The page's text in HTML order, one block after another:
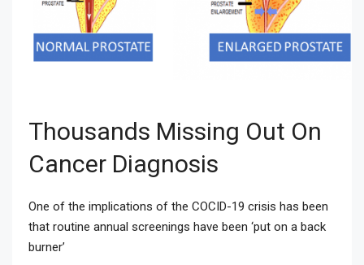
Thousands Missing Out On
Cancer Diagnosis
One of the implications of the COCID-19 crisis has been
that routine annual screenings have been ‘put on a back
burner’